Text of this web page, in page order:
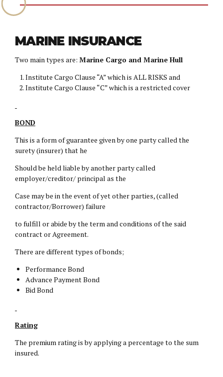
MARINE INSURANCE
Two main types are: Marine Cargo and Marine Hull
Institute Cargo Clause “A” which is ALL RISKS and
Institute Cargo Clause “C” which is a restricted cover
BOND
This is a form of guarantee given by one party called the
surety (insurer) that he
Should be held liable by another party called
employer/creditor/ principal as the
Case may be in the event of yet other parties, (called
contractor/Borrower) failure
to fulfill or abide by the term and conditions of the said
contract or Agreement.
There are different types of bonds;
Performance Bond
Advance Payment Bond
Bid Bond
Rating
The premium rating is by applying a percentage to the sum
insured.